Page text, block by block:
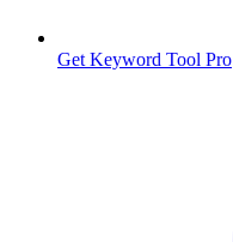
Get Keyword Tool Pro